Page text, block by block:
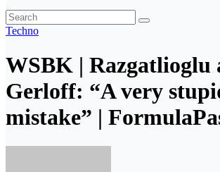
Techno
WSBK | Razgatlioglu
Gerloff: “A very
mistake” |